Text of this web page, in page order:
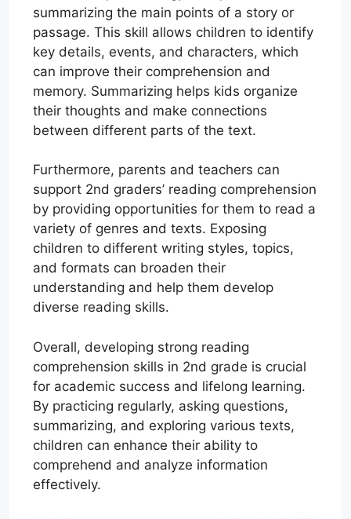
summarizing the main points of a story or
passage. This skill allows children to identify
key details, events, and characters, which
can improve their comprehension and
memory. Summarizing helps kids organize
their thoughts and make connections
between different parts of the text.
Furthermore, parents and teachers can
support 2nd graders’ reading comprehension
by providing opportunities for them to read a
variety of genres and texts. Exposing
children to different writing styles, topics,
and formats can broaden their
understanding and help them develop
diverse reading skills.
Overall, developing strong reading
comprehension skills in 2nd grade is crucial
for academic success and lifelong learning.
By practicing regularly, asking questions,
summarizing, and exploring various texts,
children can enhance their ability to
comprehend and analyze information
effectively.